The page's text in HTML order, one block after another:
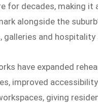
for decades, making it
alongside the
galleries and hospitality
have expanded
improved
giving